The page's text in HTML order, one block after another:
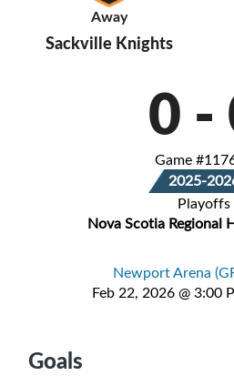
Away
Sackville Knights
0 -
Game
2025-
Playoffs
Nova Scotia Regional
Newport Arena
Feb 22, 2026 @ 3:00
Goals